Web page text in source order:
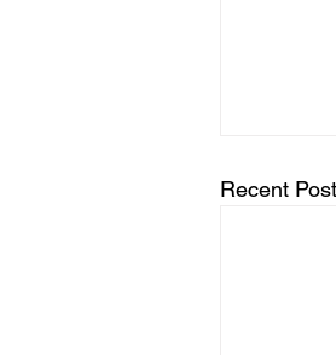
Recent